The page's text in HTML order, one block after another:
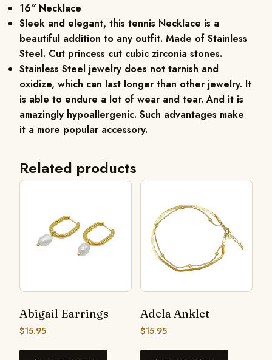
16″ Necklace
Sleek and elegant, this tennis Necklace is a
beautiful addition to any outfit. Made of Stainless
Steel. Cut princess cut cubic zirconia stones.
Stainless Steel jewelry does not tarnish and
oxidize, which can last longer than other jewelry. It
is able to endure a lot of wear and tear. And it is
amazingly hypoallergenic. Such advantages make
it a more popular accessory.
Related products
Abigail Earrings
$15.95
Adela Anklet
$15.95